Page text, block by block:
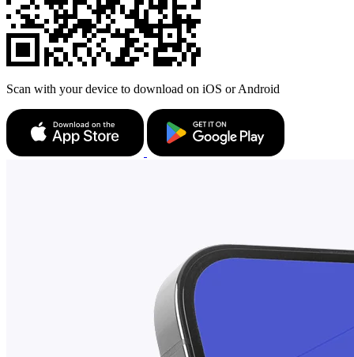
Scan with your device to download on iOS or Android